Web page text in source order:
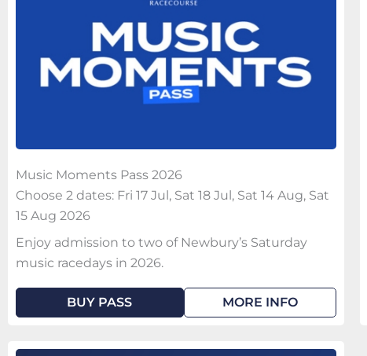
Music Moments Pass 2026
Choose 2 dates: Fri 17 Jul, Sat 18 Jul, Sat 14 Aug, Sat
15 Aug 2026
Enjoy admission to two of Newbury’s Saturday
music racedays in 2026.
BUY PASS MORE INFO